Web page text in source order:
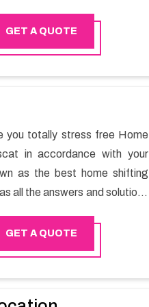
the non-working hours
as usual. It would also
GET A QUOTE
you totally stress free Home
in accordance with your
as the best home shifting
all the answers and solutions
of best quality material for
GET A QUOTE